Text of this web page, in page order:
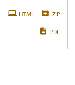
ZIP
HTML
PDF